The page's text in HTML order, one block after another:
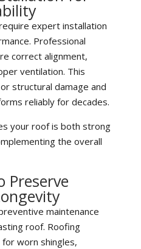
expert installation
Professional
correct alignment,
ventilation. This
structural damage and
reliably for decades.
your roof is both strong
the overall
Preserve
maintenance
roof. Roofing
for worn shingles,